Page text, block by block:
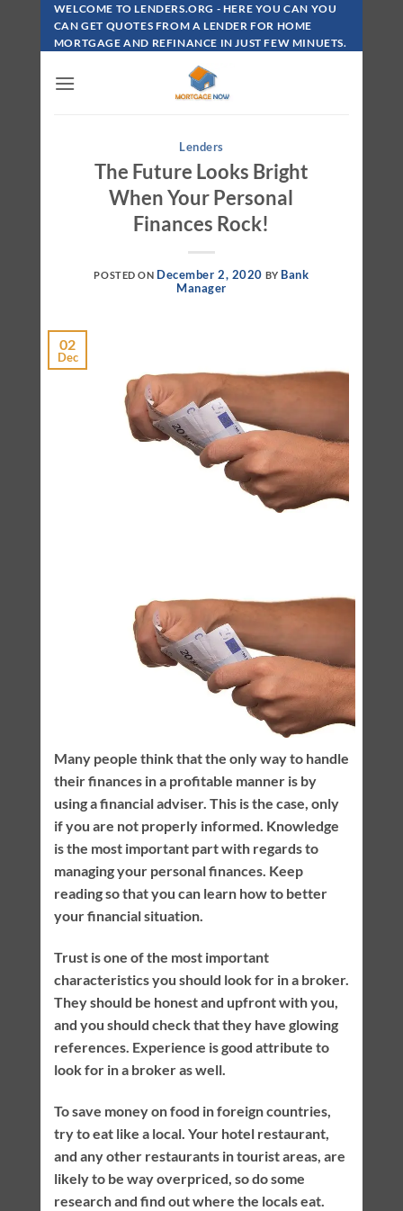
Skip
Content
WELCOME TO LENDERS.ORG - HERE YOU CAN YOU
CAN GET QUOTES FROM A LENDER FOR HOME
MORTGAGE AND REFINANCE IN JUST FEW MINUETS.
Lenders
The Future Looks Bright
When Your Personal
Finances Rock!
POSTED ON December 2, 2020 BY Bank
Manager
02
Dec
Many people think that the only way to handle
their finances in a profitable manner is by
using a financial adviser. This is the case, only
if you are not properly informed. Knowledge
is the most important part with regards to
managing your personal finances. Keep
reading so that you can learn how to better
your financial situation.
Trust is one of the most important
characteristics you should look for in a broker.
They should be honest and upfront with you,
and you should check that they have glowing
references. Experience is good attribute to
look for in a broker as well.
To save money on food in foreign countries,
try to eat like a local. Your hotel restaurant,
and any other restaurants in tourist areas, are
likely to be way overpriced, so do some
research and find out where the locals eat.